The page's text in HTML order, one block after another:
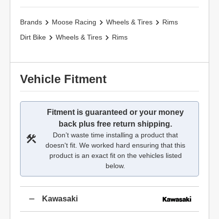
Brands Moose Racing Wheels & Tires
Rims
Dirt Bike
Wheels & Tires Rims
Vehicle Fitment
Fitment is guaranteed or your money
back plus free return shipping.
Don’t waste time installing a product that
doesn't fit. We worked hard ensuring that this
product is an exact fit on the vehicles listed
below.
Kawasaki